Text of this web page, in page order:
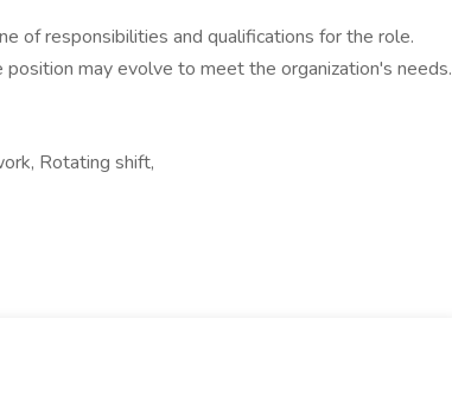
of responsibilities and qualifications for the role.
may evolve to meet the organization's needs.
Rotating shift,